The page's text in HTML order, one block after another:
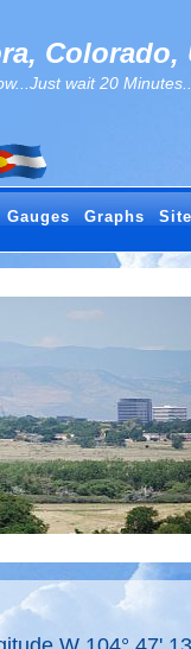
Colorado,
wait 20
Gauges Graphs